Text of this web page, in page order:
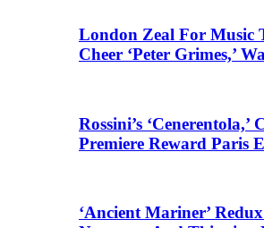
London Zeal For Music
Cheer ‘Peter Grimes,’
Rossini’s ‘Cenerentola,’
Premiere Reward Paris
‘Ancient Mariner’